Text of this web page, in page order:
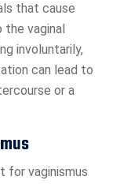
that cause
the vaginal
involuntarily,
can lead to
or a
for vaginismus